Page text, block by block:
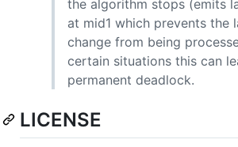
the algorithm stops (emits
at mid1 which prevents the
change from being
certain situations this can
permanent deadlock.
LICENSE